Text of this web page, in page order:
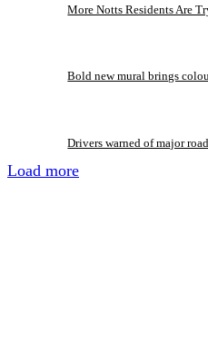
More Notts Residents Are
Bold new mural brings
Drivers warned of major
Load more